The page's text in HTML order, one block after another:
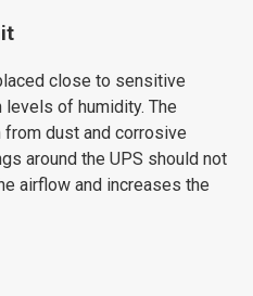
close to sensitive
of humidity. The
dust and corrosive
around the UPS should not
airflow and increases the